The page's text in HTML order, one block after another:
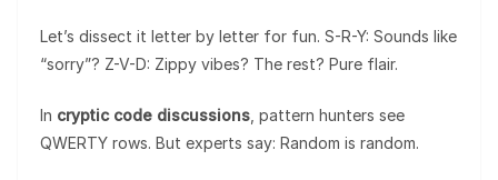
Let’s dissect it letter by letter for fun. S-R-Y: Sounds like
“sorry”? Z-V-D: Zippy vibes? The rest? Pure flair.
In cryptic code discussions , pattern hunters see
QWERTY rows. But experts say: Random is random.